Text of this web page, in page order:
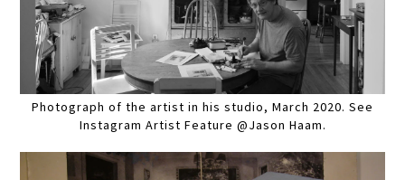
Photograph of the artist in his studio, March 2020. See
Instagram Artist Feature @Jason Haam.